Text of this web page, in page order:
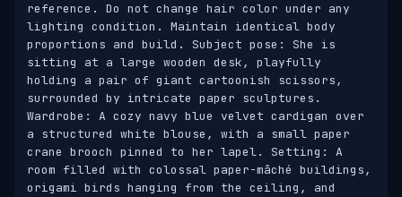
reference. Do not change hair color under any
lighting condition. Maintain identical body
proportions and build. Subject pose: She is
sitting at a large wooden desk, playfully
holding a pair of giant cartoonish scissors,
surrounded by intricate paper sculptures.
Wardrobe: A cozy navy blue velvet cardigan over
a structured white blouse, with a small paper
crane brooch pinned to her lapel. Setting: A
room filled with colossal paper-mâché buildings,
origami birds hanging from the ceiling, and